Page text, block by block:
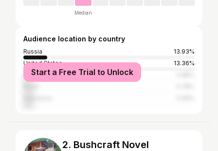
Median
Audience location by country
Russia
13.93%
United States
13.36%
Ukraine
Start a Free Trial to Unlock
2. Bushcraft Novel